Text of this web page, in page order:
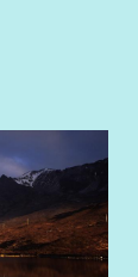
people
to